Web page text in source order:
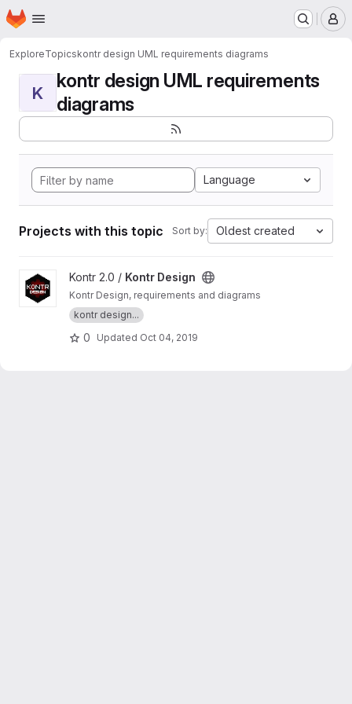
Skip to main content
Homepage
ExploreTopicskontr design UML requirements diagrams
K
kontr design UML requirements
diagrams
Language
Projects with this topic Sort by: Oldest created
View Kontr Design project
Kontr 2.0 / Kontr Design
Kontr Design, requirements and diagrams
kontr design...
0 Updated Oct 04, 2019